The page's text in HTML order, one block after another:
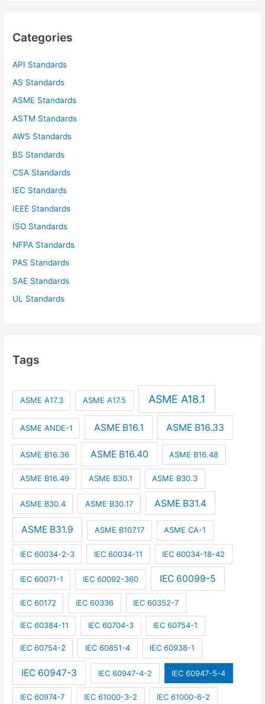
h
Categories
API Standards
AS Standards
ASME Standards
ASTM Standards
AWS Standards
BS Standards
CSA Standards
IEC Standards
IEEE Standards
ISO Standards
NFPA Standards
PAS Standards
SAE Standards
UL Standards
Tags
ASME A17.3 ASME A17.5 ASME A18.1
ASME ANDE-1 ASME B16.1 ASME B16.33
ASME B16.36 ASME B16.40 ASME B16.48
ASME B16.49 ASME B30.1 ASME B30.3
ASME B30.4 ASME B30.17 ASME B31.4
ASME B31.9 ASME B107.17 ASME CA-1
IEC 60034-2-3 IEC 60034-11 IEC 60034-18-42
IEC 60071-1 IEC 60092-360 IEC 60099-5
IEC 60172 IEC 60336 IEC 60352-7
IEC 60384-11 IEC 60704-3 IEC 60754-1
IEC 60754-2 IEC 60851-4 IEC 60938-1
IEC 60947-3 IEC 60947-4-2 IEC 60947-5-4
IEC 60974-7 IEC 61000-3-2 IEC 61000-6-2